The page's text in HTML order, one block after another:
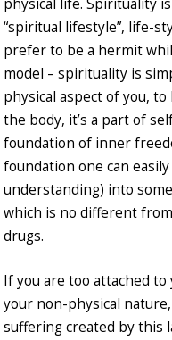
physical life. Spirituality
“spiritual lifestyle”, life-
prefer to be a hermit
model – spirituality is
physical aspect of you,
the body, it’s a part of
foundation of inner
foundation one can
understanding) into
which is no different
drugs.
If you are too attached
your non-physical
suffering created by this